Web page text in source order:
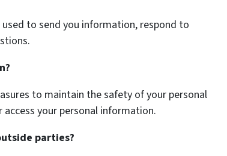
to send you information, respond to
to maintain the safety of your personal
your personal information.
parties?